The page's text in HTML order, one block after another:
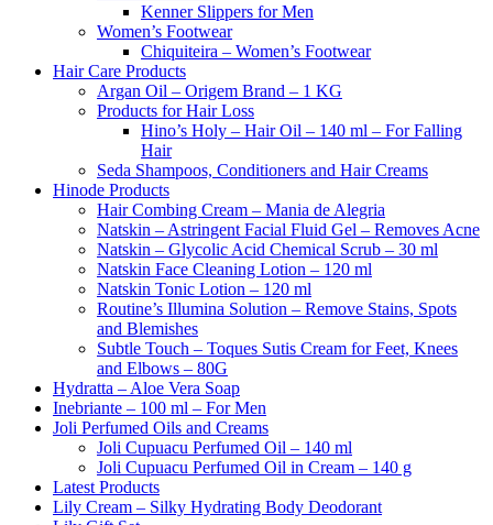
Kenner Slippers for Men
Women’s Footwear
Chiquiteira – Women’s Footwear
Hair Care Products
Argan Oil – Origem Brand – 1 KG
Products for Hair Loss
Hino’s Holy – Hair Oil – 140 ml – For Falling
Hair
Seda Shampoos, Conditioners and Hair Creams
Hinode Products
Hair Combing Cream – Mania de Alegria
Natskin – Astringent Facial Fluid Gel – Removes Acne
Natskin – Glycolic Acid Chemical Scrub – 30 ml
Natskin Face Cleaning Lotion – 120 ml
Natskin Tonic Lotion – 120 ml
Routine’s Illumina Solution – Remove Stains, Spots
and Blemishes
Subtle Touch – Toques Sutis Cream for Feet, Knees
and Elbows – 80G
Hydratta – Aloe Vera Soap
Inebriante – 100 ml – For Men
Joli Perfumed Oils and Creams
Joli Cupuacu Perfumed Oil – 140 ml
Joli Cupuacu Perfumed Oil in Cream – 140 g
Latest Products
Lily Cream – Silky Hydrating Body Deodorant